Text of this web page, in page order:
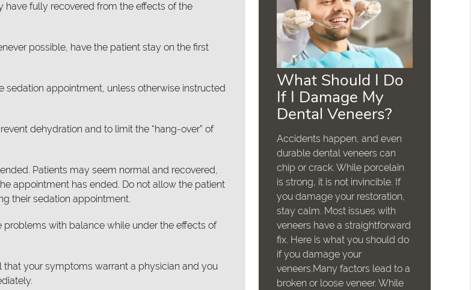
have fully recovered from the effects of the
possible, have the patient stay on the first
sedation appointment, unless otherwise instructed
dehydration and to limit the “hang-over” of
Patients may seem normal and recovered,
appointment has ended. Do not allow the patient
their sedation appointment.
with balance while under the effects of
that your symptoms warrant a physician and you
What Should I Do
If I Damage My
Dental Veneers?
Accidents happen, and even
durable dental veneers can
chip or crack. While porcelain
is strong, it is not invincible. If
you damage your restoration,
stay calm. Most issues with
veneers have a straightforward
fix. Here is what you should do
if you damage your
veneers.Many factors lead to a
broken or loose veneer. While